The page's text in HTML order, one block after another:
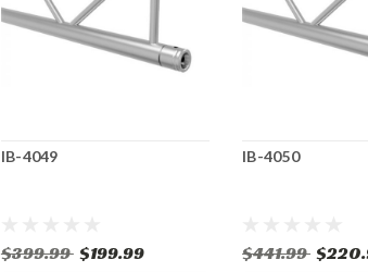
IB-4049
$399.99 $199.99
IB-4050
$441.99